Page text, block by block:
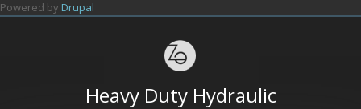
Skip to main content
Powered by Drupal
Heavy Duty Hydraulic